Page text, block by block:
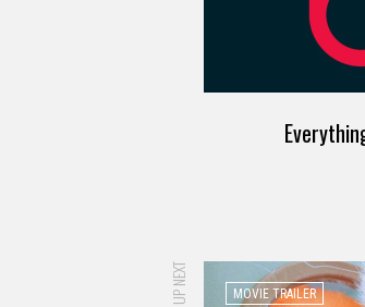
UP NEXT MOVIE TRAILER